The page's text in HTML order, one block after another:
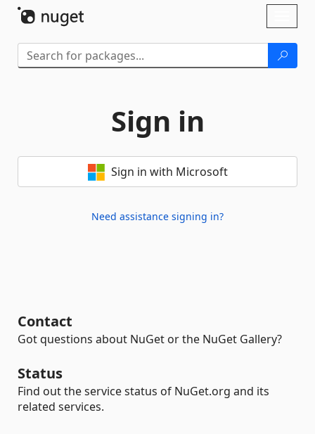
Sign in
Sign in with Microsoft
Need assistance signing in?
Contact
Got questions about NuGet or the NuGet Gallery?
Status
Find out the service status of NuGet.org and its
related services.